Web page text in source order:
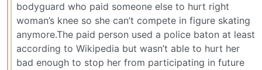
bodyguard who paid someone else to hurt right
woman’s knee so she can’t compete in figure skating
anymore.The paid person used a police baton at least
according to Wikipedia but wasn’t able to hurt her
bad enough to stop her from participating in future